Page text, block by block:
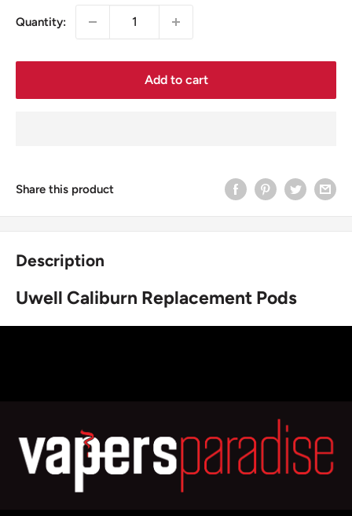
Quantity:
Add to cart
Share this product
Description
Uwell Caliburn Replacement Pods
Uwell Caliburn Replacement Pod Features:
2ml refillable pods
1.4ohm coil resistance